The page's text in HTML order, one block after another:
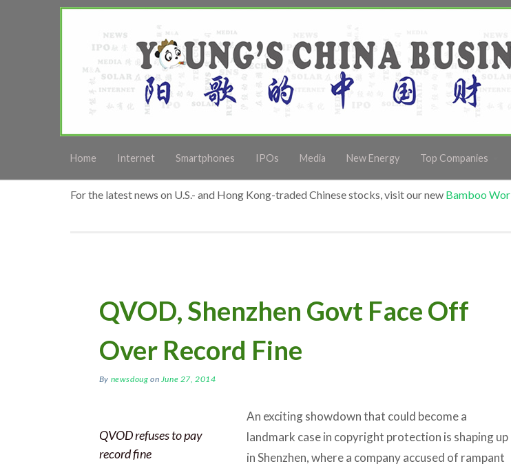
Home Internet Smartphones IPOs Media New Energy Top Companies
For the latest news on U.S.- and Hong Kong-traded Chinese stocks, visit our new Bamboo
QVOD, Shenzhen Govt Face Off
Over Record Fine
By newsdoug on June 27, 2014
QVOD refuses to pay
record fine
An exciting showdown that could become a
landmark case in copyright protection is shaping up
in Shenzhen, where a company accused of rampant